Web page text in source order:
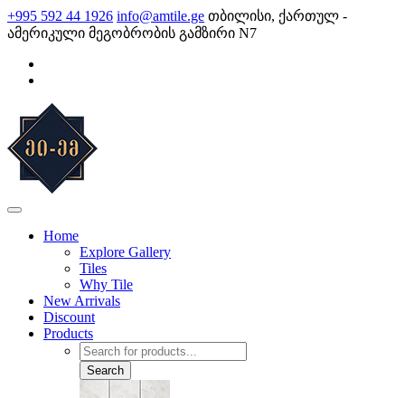
Skip
to
content
+995 592 44 1926 info@amtile.ge თბილისი, ქართულ -
ამერიკული მეგობრობის გამზირი N7
Home
Explore Gallery
Tiles
Why Tile
New Arrivals
Discount
Products
Products
search
Search